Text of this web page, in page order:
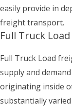
easily provide in
freight transport.
Full Truck
Full Truck Load
supply and
originating inside
substantially